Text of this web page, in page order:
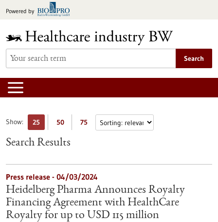
toPowered by
Search
Show: 25 50 75
Search Results
Press release - 04/03/2024
Heidelberg Pharma Announces Royalty
Financing Agreement with HealthCare
Royalty for up to USD 115 million